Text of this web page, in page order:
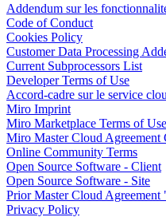
Formats
Kanban
Plannings
Tables
Diapositives
Cas d’utilisation
À la une
Explorer les
Explorer le
Général
Addendum sur les
Code of Conduct
Cookies Policy
Customer Data Processing
Current Subprocessors List
Developer Terms of Use
Accord-cadre sur le service
Miro Imprint
Miro Marketplace Terms of Use
Miro Master Cloud Agreement
Online Community Terms
Open Source Software - Client
Open Source Software - Site
Prior Master Cloud
Privacy Policy